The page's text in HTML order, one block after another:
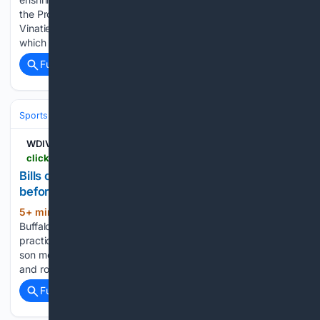
the Pro Football Hall of Fame's Class of 2026: You can find
Vinatieri's entire Pro Football Hall of Fame speech here,
which included…...
Full coverage
Sports
WDIV
Bills coach Joe Brady enjoys father-son moment
before team holds first practice in new stadium
5+ min ago
Buffalo Bills first-year coach Joe Brady used the team’s first
practice in its new $2.1 billion stadium to enjoy a brief father-
son moment on Saturday night. With fans beginning to file in,
and rock music blaring over the state-of-the-art…...
Full coverage